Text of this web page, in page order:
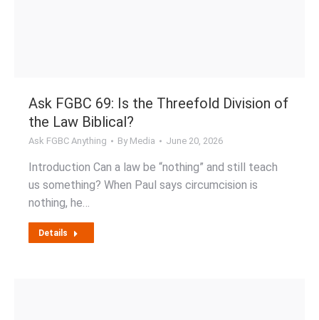
Ask FGBC 69: Is the Threefold Division of
the Law Biblical?
Ask FGBC Anything By Media June 20, 2026
Introduction Can a law be “nothing” and still teach
us something? When Paul says circumcision is
nothing, he…
Details